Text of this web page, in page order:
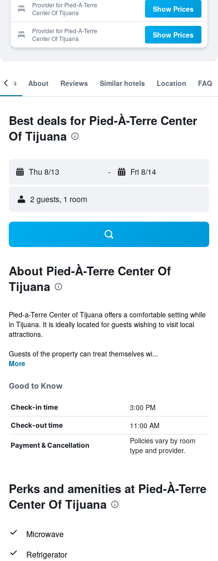
Provider for Pied-À-Terre
Center Of Tijuana
Show Prices
Provider for Pied-À-Terre
Center Of Tijuana
Show Prices
About Reviews Similar hotels Location FAQ
Best deals for Pied-À-Terre Center
Of Tijuana
Thu 8/13 - Fri 8/14
2 guests, 1 room
About Pied-À-Terre Center Of
Tijuana
Pied-a-Terre Center of Tijuana offers a comfortable setting while
in Tijuana. It is ideally located for guests wishing to visit local
attractions.
Guests of the property can treat themselves wi...
More
Good to Know
Check-in time 3:00 PM
Check-out time 11:00 AM
Payment & Cancellation
Policies vary by room
type and provider.
Perks and amenities at Pied-À-Terre
Center Of Tijuana
Microwave
Refrigerator